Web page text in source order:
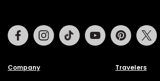
Company Travelers
FacebookInstagramTiktok Youtube Pinterest